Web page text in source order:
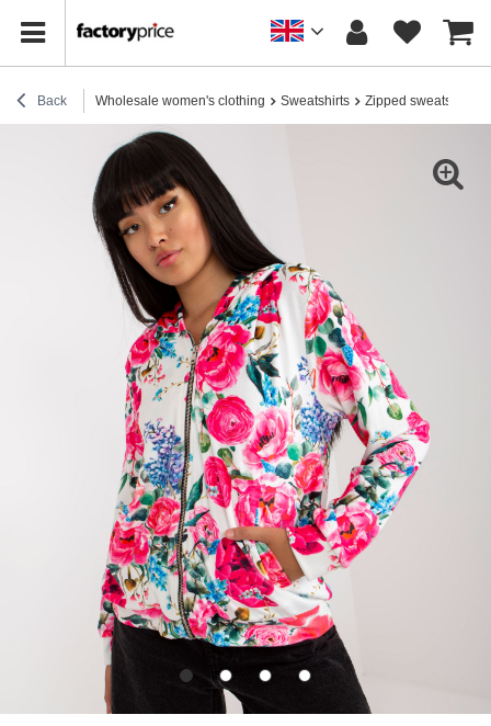
Back Wholesale women's clothing Sweatshirts Zipped sweatshirts